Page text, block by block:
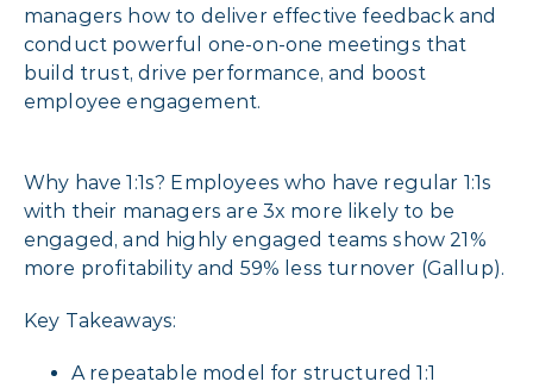
managers how to deliver effective feedback and
conduct powerful one-on-one meetings that
build trust, drive performance, and boost
employee engagement.
Why have 1:1s? Employees who have regular 1:1s
with their managers are 3x more likely to be
engaged, and highly engaged teams show 21%
more profitability and 59% less turnover (Gallup).
Key Takeaways:
A repeatable model for structured 1:1